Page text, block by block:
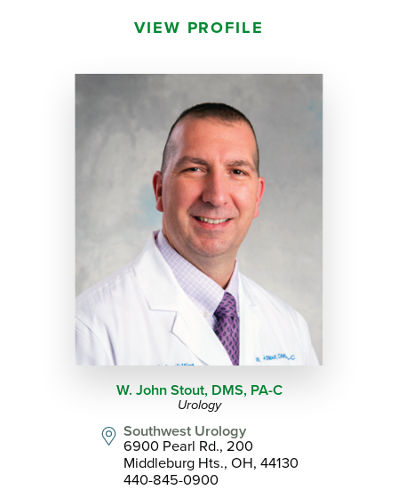
VIEW PROFILE
W. John Stout, DMS, PA-C
Urology
Southwest Urology
6900 Pearl Rd., 200
Middleburg Hts., OH, 44130
440-845-0900